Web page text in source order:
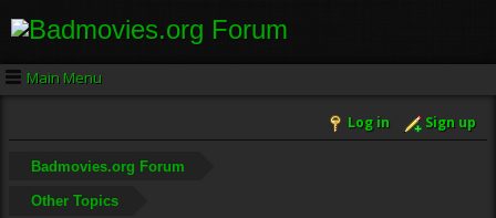
Main Menu
Log in Sign up
Badmovies.org Forum
Other Topics